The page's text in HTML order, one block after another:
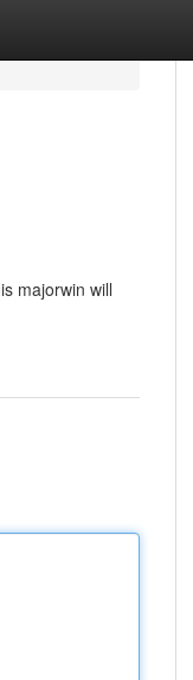
majorwin will